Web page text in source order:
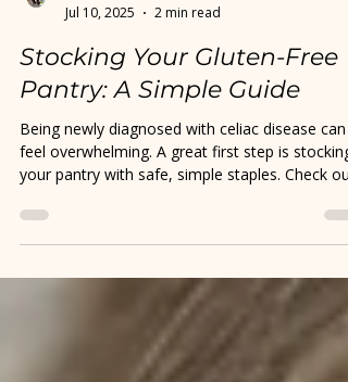
Jul 10, 2025
2 min read
Stocking Your Gluten-Free
Pantry: A Simple Guide
Being newly diagnosed with celiac disease can
your pantry with safe, simple staples. Check out
my quick guide to help you get started with